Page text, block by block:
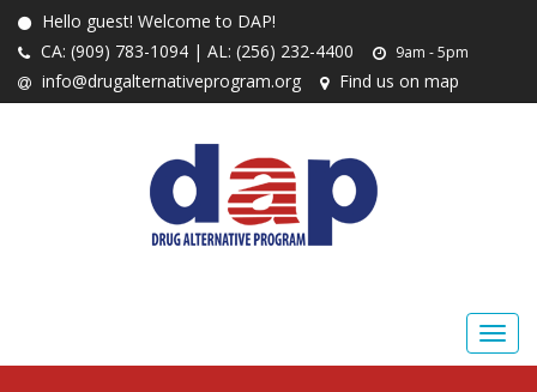
Hello guest! Welcome to DAP!
CA: (909) 783-1094 | AL: (256) 232-4400
9am - 5pm
info@drugalternativeprogram.org Find us on map